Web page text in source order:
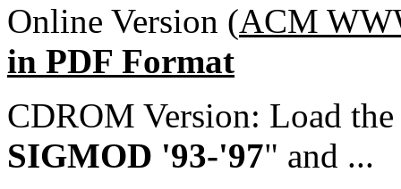
Online Version (ACM
in PDF Format
CDROM Version: Load
SIGMOD '93-'97" and ...